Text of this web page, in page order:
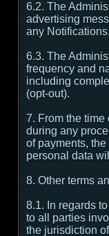
6.2. The
advertising
any Notifications.
6.3. The
frequency and
including
(opt-out).
7. From the time
during any
of payments,
personal data
8. Other terms
8.1. In regards
to all parties
the jurisdiction